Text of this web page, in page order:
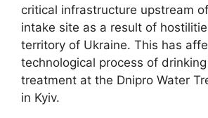
critical infrastructure upstream
intake site as a result of
territory of Ukraine. This has
technological process of
treatment at the Dnipro Water
in Kyiv.